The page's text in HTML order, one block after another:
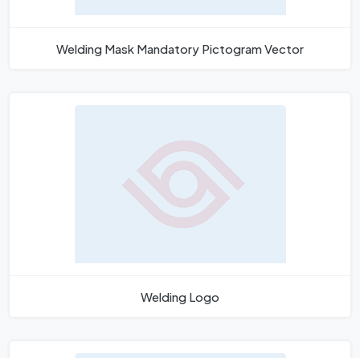
Welding Mask Mandatory Pictogram Vector
Welding Logo